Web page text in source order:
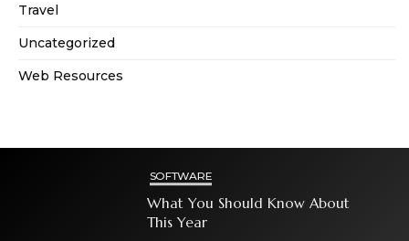
Travel
Uncategorized
Web Resources
SOFTWARE
What You Should Know About
This Year